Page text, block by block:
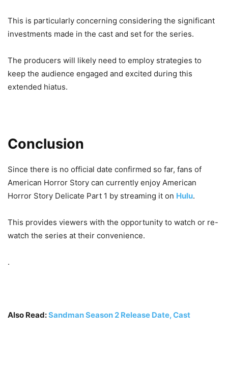
This is particularly concerning considering the significant
investments made in the cast and set for the series.
The producers will likely need to employ strategies to
keep the audience engaged and excited during this
extended hiatus.
Conclusion
Since there is no official date confirmed so far, fans of
American Horror Story can currently enjoy American
Horror Story Delicate Part 1 by streaming it on Hulu.
This provides viewers with the opportunity to watch or re-
watch the series at their convenience.
.
Also Read:Sandman Season 2 Release Date, Cast